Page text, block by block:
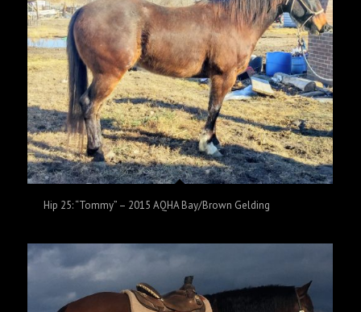
Hip 25: “Tommy” – 2015 AQHA Bay/Brown Gelding